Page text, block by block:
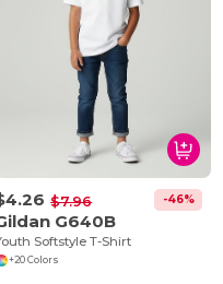
$7.96 -46%
G640B
Softstyle T-Shirt
+20 Colors